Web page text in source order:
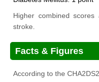
Higher combined
stroke.
Facts & Figures
According to the